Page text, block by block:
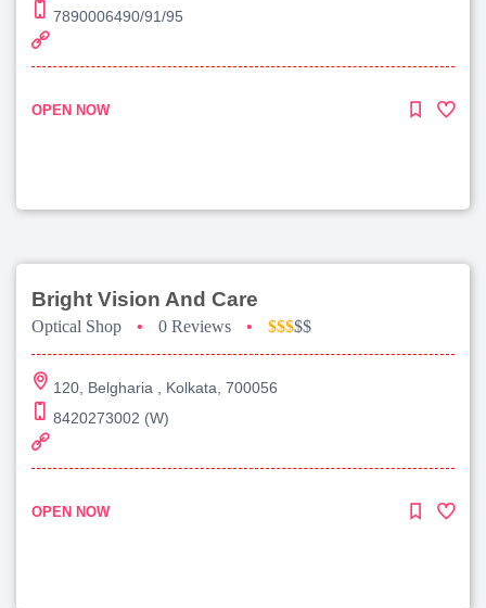
7890006490/91/95
OPEN NOW
Bright Vision And Care
Optical Shop • 0 Reviews • $$$$$
120, Belgharia , Kolkata, 700056
8420273002 (W)
OPEN NOW